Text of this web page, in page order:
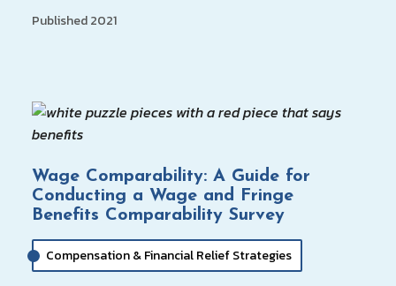
Published 2021
Wage Comparability: A Guide for
Conducting a Wage and Fringe
Benefits Comparability Survey
Compensation & Financial Relief Strategies